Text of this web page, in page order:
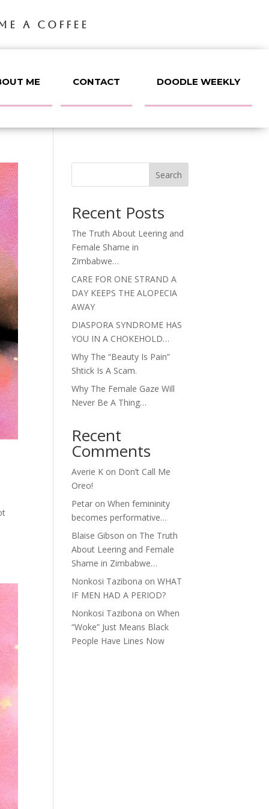
A COFFEE
ME CONTACT DOODLE WEEKLY
Search
Recent Posts
The Truth About Leering and
Female Shame in
Zimbabwe…
CARE FOR ONE STRAND A
DAY KEEPS THE ALOPECIA
AWAY
DIASPORA SYNDROME HAS
YOU IN A CHOKEHOLD…
Why The “Beauty Is Pain”
Shtick Is A Scam.
Why The Female Gaze Will
Never Be A Thing…
Recent
Comments
Averie K on Don’t Call Me
Oreo!
Petar onWhen femininity
becomes performative…
Blaise Gibson on The Truth
About Leering and Female
Shame in Zimbabwe…
Nonkosi Tazibona onWHAT
IF MEN HAD A PERIOD?
Nonkosi Tazibona onWhen
“Woke” Just Means Black
People Have Lines Now